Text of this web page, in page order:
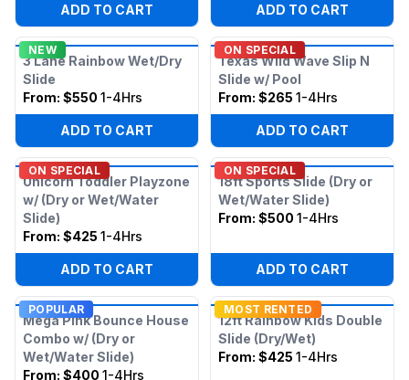
ADD TO CART ADD TO CART
NEW
3 Lane Rainbow Wet/Dry
Slide
From: $550 1-4Hrs
ADD TO CART
ON SPECIAL
Texas Wild Wave Slip N
Slide w/ Pool
From: $265 1-4Hrs
ADD TO CART
ON SPECIAL
Unicorn Toddler Playzone
w/ (Dry or Wet/Water
Slide)
From: $425 1-4Hrs
ADD TO CART
ON SPECIAL
18ft Sports Slide (Dry or
Wet/Water Slide)
From: $500 1-4Hrs
ADD TO CART
POPULAR
Mega Pink Bounce House
Combo w/ (Dry or
Wet/Water Slide)
From: $400 1-4Hrs
MOST RENTED
12ft Rainbow Kids Double
Slide (Dry/Wet)
From: $425 1-4Hrs